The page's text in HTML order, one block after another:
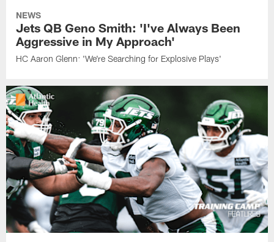
NEWS
Jets QB Geno Smith: 'I've Always Been
Aggressive in My Approach'
HC Aaron Glenn: 'We're Searching for Explosive Plays'